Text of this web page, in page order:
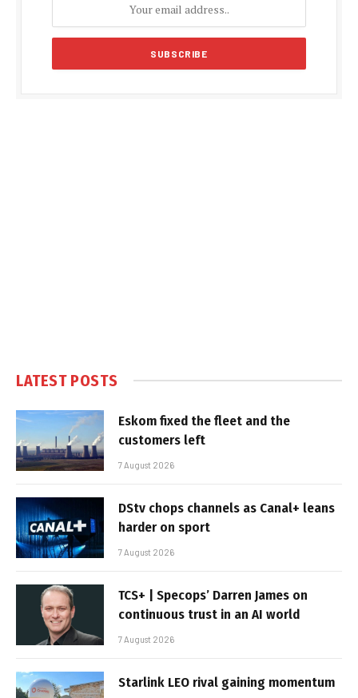
LATEST POSTS
Eskom fixed the fleet and the
customers left
7 August 2026
DStv chops channels as Canal+ leans
harder on sport
7 August 2026
TCS+ | Specops’ Darren James on
continuous trust in an AI world
7 August 2026
Starlink LEO rival gaining momentum